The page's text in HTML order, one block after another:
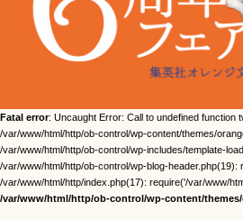
Fatal error: Uncaught Error: Call to undefined function
/var/www/html/http/ob-control/wp-content/themes/
/var/www/html/http/ob-control/wp-includes/template-
/var/www/html/http/ob-control/wp-blog-
/var/www/html/http/index.php(17): require('/var/www/
/var/www/html/http/ob-control/wp-content/themes/